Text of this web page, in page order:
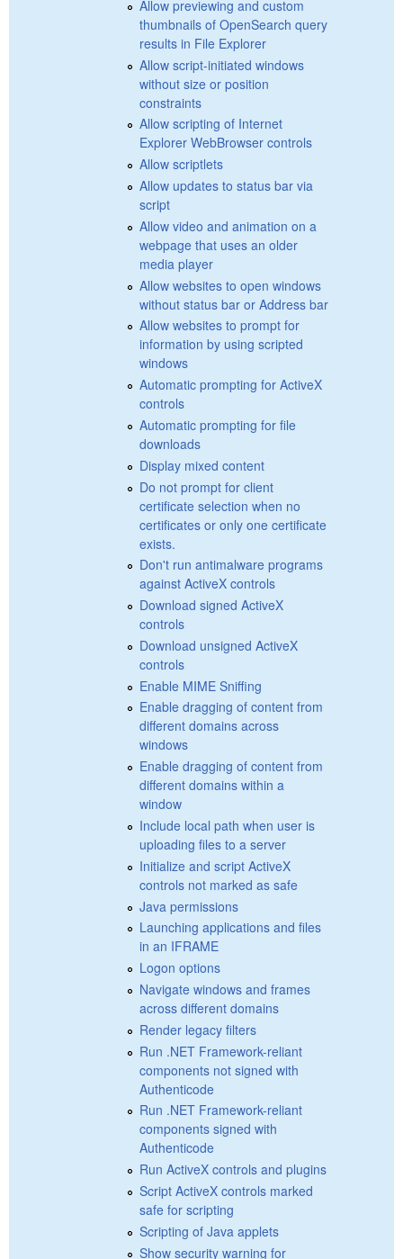
Allow previewing and custom
thumbnails of OpenSearch query
results in File Explorer
Allow script-initiated windows
without size or position
constraints
Allow scripting of Internet
Explorer WebBrowser controls
Allow scriptlets
Allow updates to status bar via
script
Allow video and animation on a
webpage that uses an older
media player
Allow websites to open windows
without status bar or Address bar
Allow websites to prompt for
information by using scripted
windows
Automatic prompting for ActiveX
controls
Automatic prompting for file
downloads
Display mixed content
Do not prompt for client
certificate selection when no
certificates or only one certificate
exists.
Don't run antimalware programs
against ActiveX controls
Download signed ActiveX
controls
Download unsigned ActiveX
controls
Enable MIME Sniffing
Enable dragging of content from
different domains across
windows
Enable dragging of content from
different domains within a
window
Include local path when user is
uploading files to a server
Initialize and script ActiveX
controls not marked as safe
Java permissions
Launching applications and files
in an IFRAME
Logon options
Navigate windows and frames
across different domains
Render legacy filters
Run .NET Framework-reliant
components not signed with
Authenticode
Run .NET Framework-reliant
components signed with
Authenticode
Run ActiveX controls and plugins
Script ActiveX controls marked
safe for scripting
Scripting of Java applets
Show security warning for